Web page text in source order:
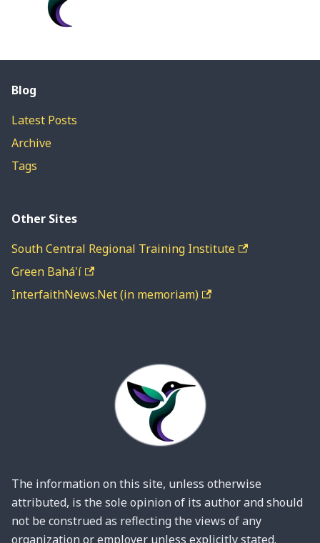
Blog
Latest Posts
Archive
Tags
Other Sites
South Central Regional Training Institute
Green Bahá'í
InterfaithNews.Net (in memoriam)
The information on this site, unless otherwise
attributed, is the sole opinion of its author and should
not be construed as reflecting the views of any
organization or employer unless explicitly stated.